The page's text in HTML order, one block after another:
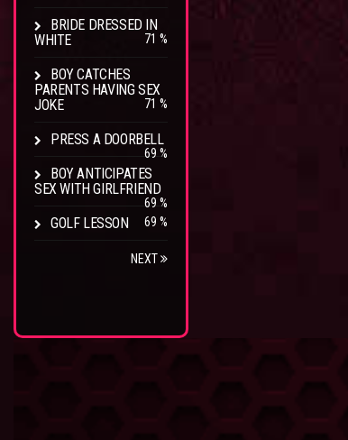
BRIDE DRESSED IN
WHITE
71 %
BOY CATCHES
PARENTS HAVING SEX
JOKE
71 %
PRESS A DOORBELL
69 %
BOY ANTICIPATES
SEX WITH GIRLFRIEND
69 %
GOLF LESSON 69 %
NEXT